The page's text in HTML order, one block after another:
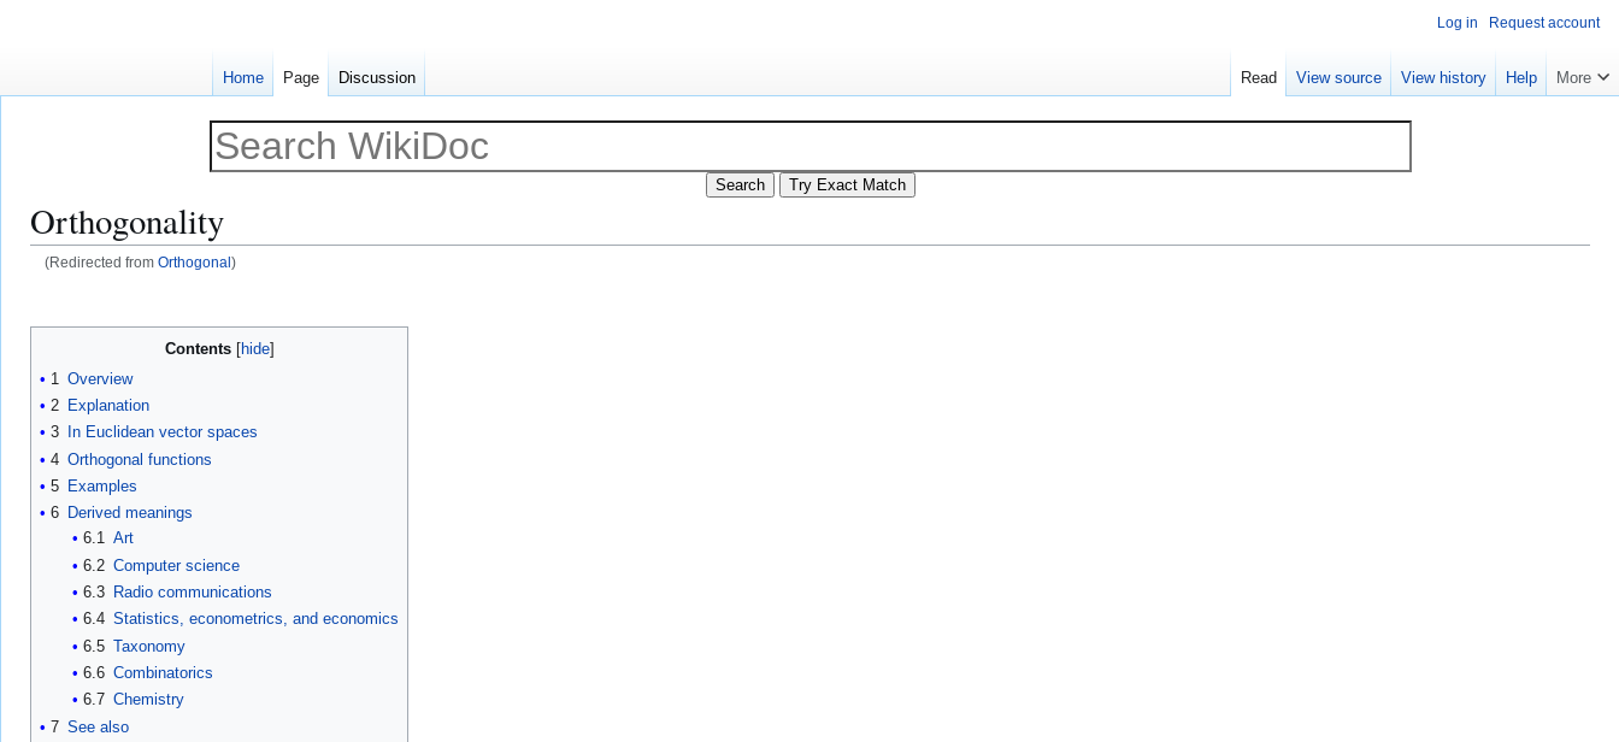
Orthogonality
(Redirected from Orthogonal )
to
to
Contents
1 Overview
2 Explanation
3
In Euclidean vector spaces
4 Orthogonal functions
5 Examples
6 Derived meanings
6.1 Art
6.2 Computer science
6.3
Radio communications
6.4 Statistics, econometrics, and economics
6.5 Taxonomy
6.6 Combinatorics
6.7 Chemistry
7 See also
Log in Request account
Home Page Discussion Read View source View history Help More